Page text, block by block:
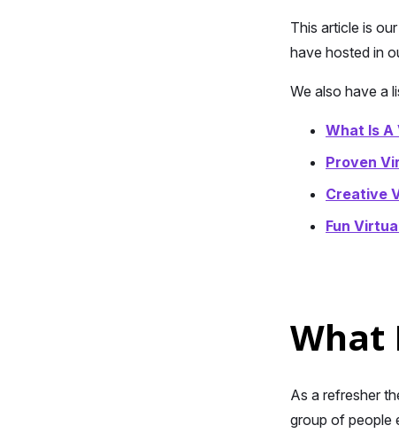
This article is
have hosted in
We also have a
What Is A
Proven
Creative
Fun
What
As a refresher
group of people